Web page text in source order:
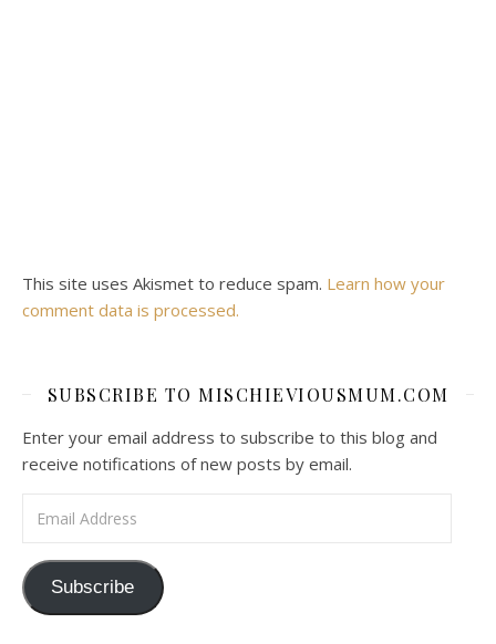
This site uses Akismet to reduce spam. Learn how your
comment data is processed.
SUBSCRIBE TO MISCHIEVIOUSMUM.COM
Enter your email address to subscribe to this blog and
receive notifications of new posts by email.
Subscribe